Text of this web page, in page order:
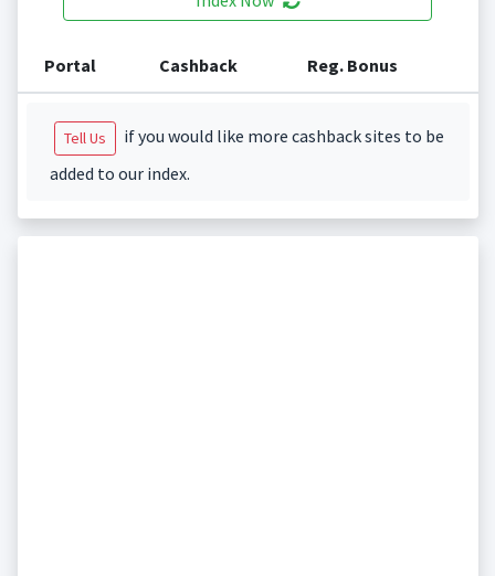
Portal Cashback Reg. Bonus
Tell Us
if you would like more cashback sites to be
added to our index.